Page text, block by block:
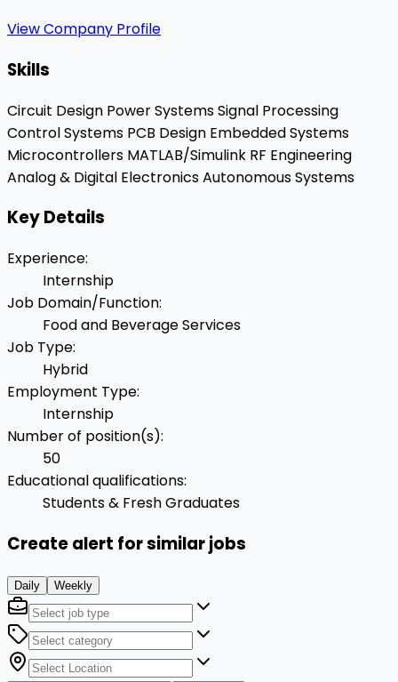
View Company Profile
Skills
Circuit Design Power SystemsSignal Processing
Control Systems PCB Design Embedded Systems
Microcontrollers MATLAB/Simulink RF Engineering
Analog & Digital ElectronicsAutonomous Systems
Key Details
Experience:
Internship
Job Domain/Function:
Food and Beverage Services
Job Type:
Hybrid
Employment Type:
Internship
Number of position(s):
50
Educational qualifications:
Students & Fresh Graduates
Create alert for similar jobs
Daily Weekly